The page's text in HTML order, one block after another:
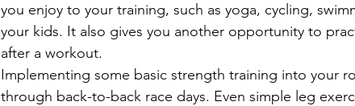
you enjoy to your training, such as yoga, cycling,
your kids. It also gives you another opportunity to
after a workout.
Implementing some basic strength training into your
through back-to-back race days. Even simple leg